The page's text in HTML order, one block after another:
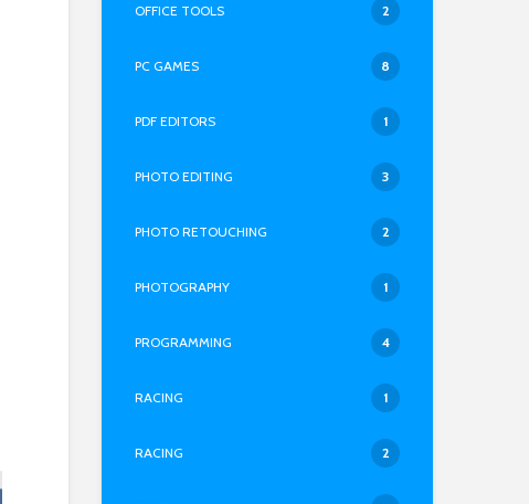
OFFICE TOOLS 2
PC GAMES 8
PDF EDITORS 1
PHOTO EDITING 3
PHOTO RETOUCHING 2
PHOTOGRAPHY 1
PROGRAMMING 4
RACING 1
RACING 2